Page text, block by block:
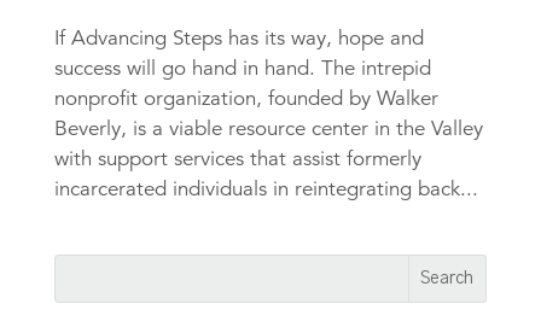
If Advancing Steps has its way, hope and
success will go hand in hand. The intrepid
nonprofit organization, founded by Walker
Beverly, is a viable resource center in the Valley
with support services that assist formerly
incarcerated individuals in reintegrating back...